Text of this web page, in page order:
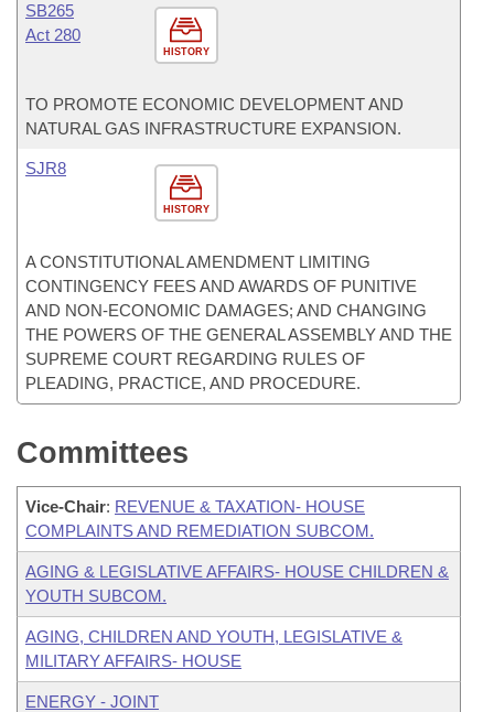
HISTORY
SB265
Act 280
TO PROMOTE ECONOMIC DEVELOPMENT AND
NATURAL GAS INFRASTRUCTURE EXPANSION.
HISTORY
SJR8
A CONSTITUTIONAL AMENDMENT LIMITING
CONTINGENCY FEES AND AWARDS OF PUNITIVE
AND NON-ECONOMIC DAMAGES; AND CHANGING
THE POWERS OF THE GENERAL ASSEMBLY AND THE
SUPREME COURT REGARDING RULES OF
PLEADING, PRACTICE, AND PROCEDURE.
Committees
Vice-Chair: REVENUE & TAXATION- HOUSE
COMPLAINTS AND REMEDIATION SUBCOM.
AGING & LEGISLATIVE AFFAIRS- HOUSE CHILDREN &
YOUTH SUBCOM.
AGING, CHILDREN AND YOUTH, LEGISLATIVE &
MILITARY AFFAIRS- HOUSE
ENERGY - JOINT